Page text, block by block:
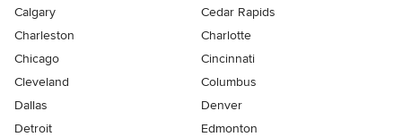
Calgary
Cedar Rapids
Charleston
Charlotte
Chicago
Cincinnati
Cleveland
Columbus
Dallas
Denver
Detroit
Edmonton